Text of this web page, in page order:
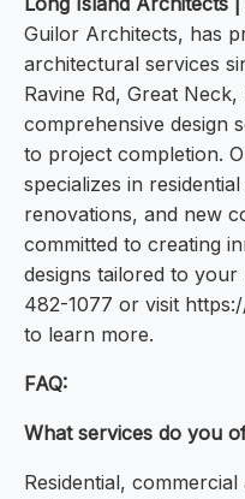
Guilor Architects, has
architectural services
Ravine Rd, Great
comprehensive design
to project completion.
specializes in
renovations, and new
committed to creating
designs tailored to your
482-1077 or visit
to learn more.
FAQ:
What services do you
Residential,